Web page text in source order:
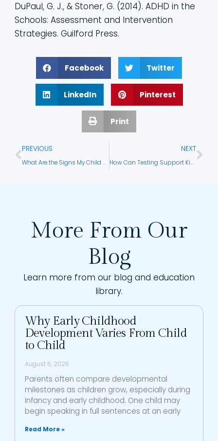
DuPaul, G. J., & Stoner, G. (2014). ADHD in the
Schools: Assessment and Intervention
Strategies. Guilford Press.
Facebook Twitter
LinkedIn Pinterest
Print
PREVIOUS
What Are the Signs My Child Needs Testing?
NEXT
How Can Testing Support Kids in Foster Care?
More From Our
Blog
Learn more from our blog and education
library.
Why Early Childhood
Development Varies From Child
to Child
August 6, 2026
Parents often compare developmental
milestones as children grow, especially during
infancy and early childhood. One child may
begin speaking in full sentences at an early
Read More »